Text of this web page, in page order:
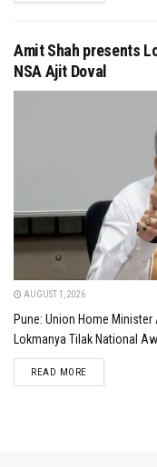
Amit Shah presents
NSA Ajit Doval
AUGUST 1, 2026
Pune: Union Home
Lokmanya Tilak National
READ MOREDETAILS